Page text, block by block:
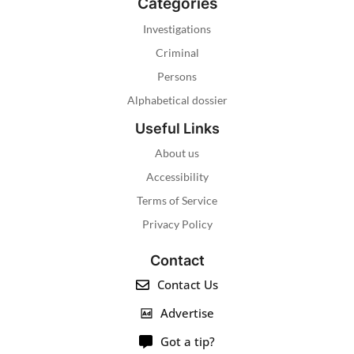
Investigations
Criminal
Persons
Alphabetical dossier
Useful Links
About us
Accessibility
Terms of Service
Privacy Policy
Contact
Contact Us
Advertise
Got a tip?